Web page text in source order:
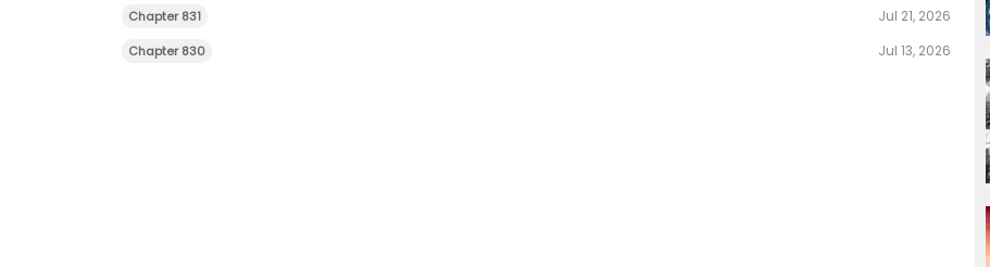
Chapter 831 Jul 21, 2026
Chapter 830 Jul 13, 2026